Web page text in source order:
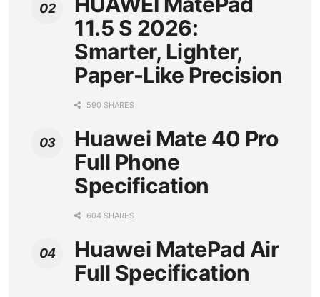
11.5 S 2026:
Smarter, Lighter,
Paper-Like Precision
590 SHARES
Huawei Mate 40 Pro
Full Phone
Specification
604 SHARES
Huawei MatePad Air
Full Specification